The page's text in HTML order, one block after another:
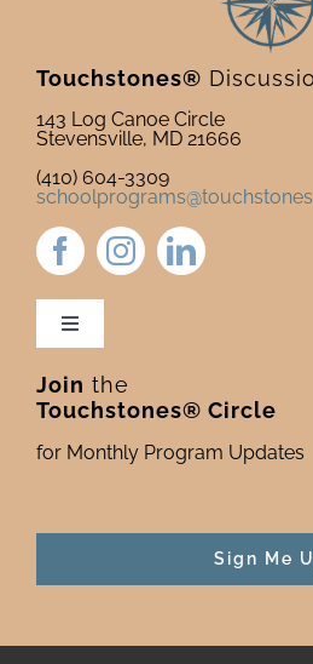
Touchstones®
143 Log Canoe Circle
Stevensville, MD 21666
(410) 604-3309
Toggle
Newsletter & Blog
Donate to Touchstones
Join the
Touchstones® Circle
for Monthly Program Updates
Sign Me